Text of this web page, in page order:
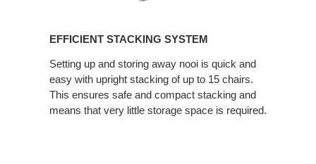
EFFICIENT STACKING SYSTEM
Setting up and storing away nooi is quick and
easy with upright stacking of up to 15 chairs.
This ensures safe and compact stacking and
means that very little storage space is required.